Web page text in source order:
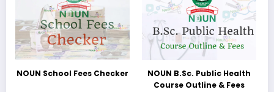
NOUN School Fees Checker
NOUN B.Sc. Public Health
Course Outline & Fees